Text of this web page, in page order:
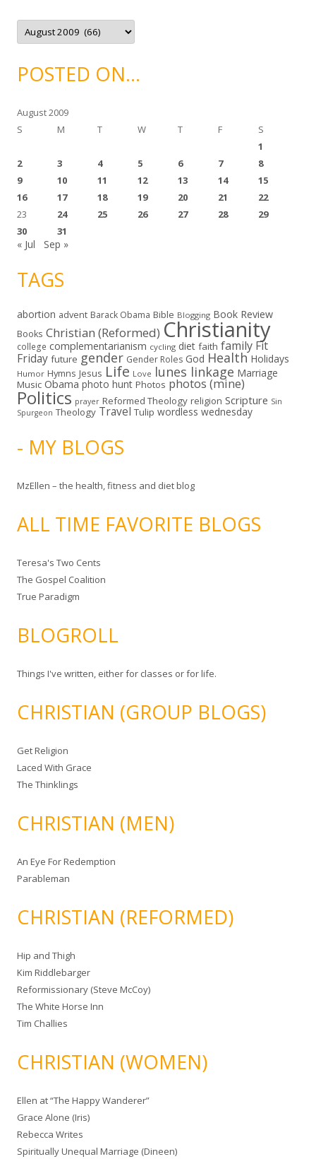
e
A
c
v
ePOSTED ON…
August 2009
S
M T W T F
S
1
2
3 4 5 6 7
8
9
10 11 12 13 14
15
16
17 18 19 20 21
22
23
24 25 26 27 28
29
30
31
« Jul Sep »
TAGS
abortion advent Barack Obama Bible Blogging Book Review
Books Christian (Reformed) Christianity
college complementarianism cycling diet faith family Fit
Friday future gender Gender Roles God Health Holidays
Humor Hymns Jesus Life Love lunes linkage Marriage
Music Obama photo hunt Photos photos (mine)
Politics prayer Reformed Theology religion Scripture Sin
Spurgeon Theology Travel Tulip wordless wednesday
- MY BLOGS
MzEllen – the health, fitness and diet blog
ALL TIME FAVORITE BLOGS
Teresa's Two Cents
The Gospel Coalition
True Paradigm
BLOGROLL
Things I've written, either for classes or for life.
CHRISTIAN (GROUP BLOGS)
Get Religion
Laced With Grace
The Thinklings
CHRISTIAN (MEN)
An Eye For Redemption
Parableman
CHRISTIAN (REFORMED)
Hip and Thigh
Kim Riddlebarger
Reformissionary (Steve McCoy)
The White Horse Inn
Tim Challies
CHRISTIAN (WOMEN)
Ellen at “The Happy Wanderer”
Grace Alone (Iris)
Rebecca Writes
Spiritually Unequal Marriage (Dineen)